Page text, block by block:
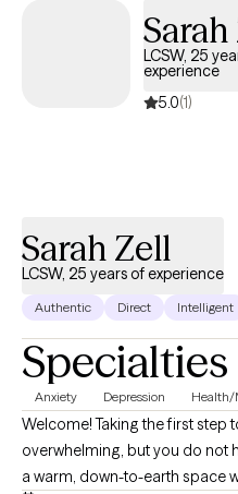
together as a team to
solving skills to develop solutions to
as a therapist is to help clients
improve their quality of life.
LCSW, 25
experience
5.0(1)
Sarah Zell
LCSW, 25 years of experience
Authentic Direct Intelligent
Specialties
Anxiety Depression Health/
Welcome! Taking the first step
overwhelming, but you do not
a warm, down-to-earth space